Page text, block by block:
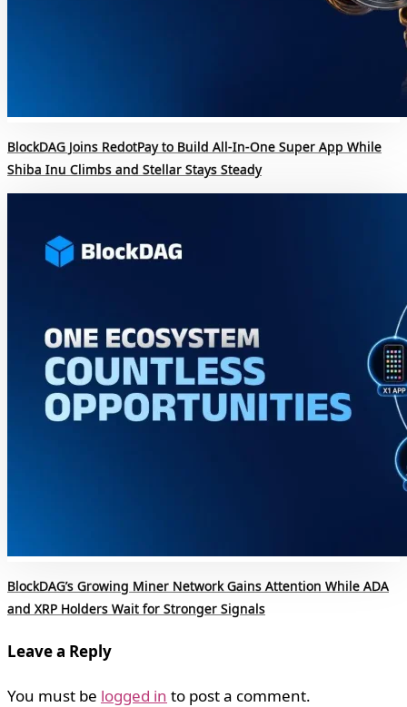
BlockDAG Joins RedotPay to Build All-In-One Super App While
Shiba Inu Climbs and Stellar Stays Steady
BlockDAG’s Growing Miner Network Gains Attention While ADA
and XRP Holders Wait for Stronger Signals
Leave a Reply
You must be logged in to post a comment.